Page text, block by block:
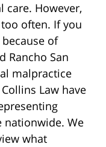
However,
often. If you
of
Rancho San
malpractice
Law have
nationwide. We
what